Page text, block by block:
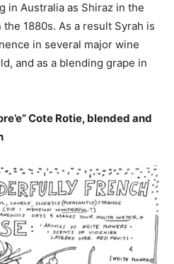
in Australia as Shiraz in the
1880s. As a result Syrah is
in several major wine
and as a blending grape in
Cote Rotie, blended and